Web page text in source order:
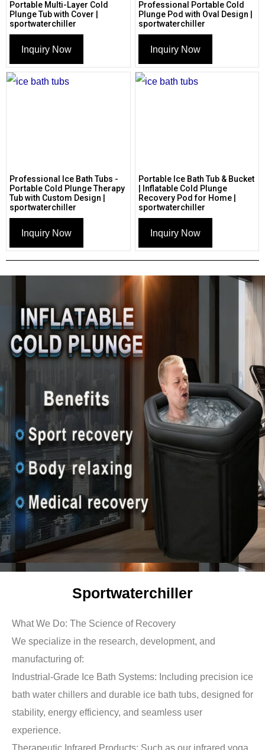
Portable Multi-Layer Cold
Plunge Tub with Cover |
sportwaterchiller
Inquiry Now
Professional Portable Cold
Plunge Pod with Oval Design |
sportwaterchiller
Inquiry Now
Professional Ice Bath Tubs -
Portable Cold Plunge Therapy
Tub with Custom Design |
sportwaterchiller
Inquiry Now
Portable Ice Bath Tub & Bucket
| Inflatable Cold Plunge
Recovery Pod for Home |
sportwaterchiller
Inquiry Now
Sportwaterchiller
What We Do: The Science of Recovery
We specialize in the research, development, and
manufacturing of:
Industrial-Grade Ice Bath Systems: Including precision ice
bath water chillers and durable ice bath tubs, designed for
stability, energy efficiency, and seamless user
experience.
Therapeutic Infrared Products: Such as our infrared yoga